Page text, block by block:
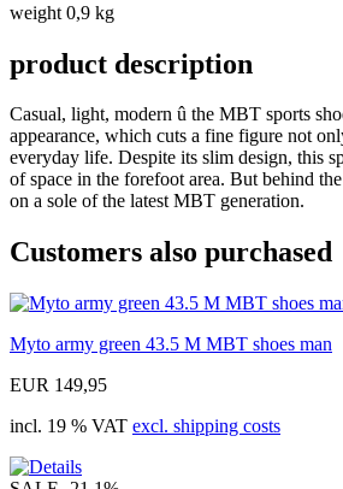
weight 0,9 kg
product description
Casual, light, modern û the MBT sports
appearance, which cuts a fine figure not
everyday life. Despite its slim design, this
of space in the forefoot area. But behind
on a sole of the latest MBT generation.
Customers also purchased
Myto army green 43.5 M MBT shoes man
EUR 149,95
incl. 19 % VAT excl. shipping costs